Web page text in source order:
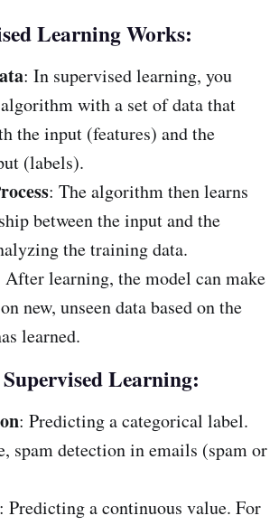
Learning Works:
: In supervised learning, you
with a set of data that
the input (features) and the
(labels).
: The algorithm then learns
between the input and the
the training data.
After learning, the model can make
new, unseen data based on the
learned.
Learning:
: Predicting a categorical label.
spam detection in emails (spam or
: Predicting a continuous value. For